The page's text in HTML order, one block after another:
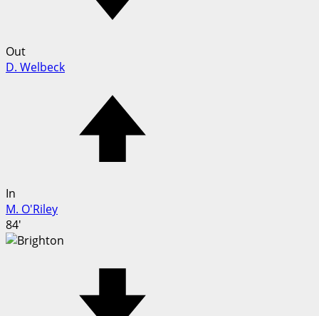
Out
D. Welbeck
In
M. O'Riley
84'